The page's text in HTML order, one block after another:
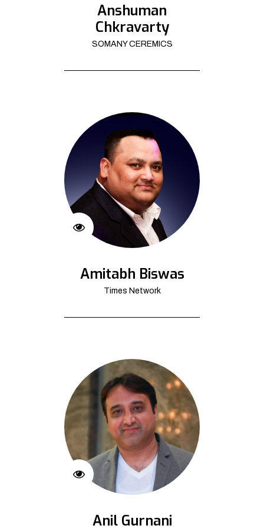
Anshuman
Chkravarty
SOMANY CEREMICS
Amitabh Biswas
Times Network
Anil Gurnani